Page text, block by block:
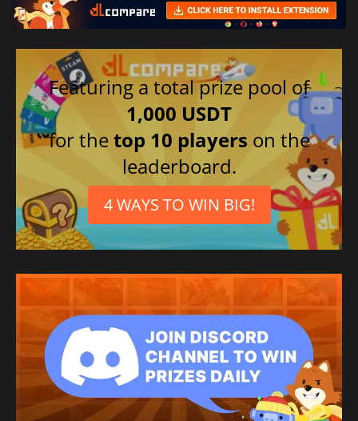
Featuring a total prize pool of
1,000 USDT
for thetop 10 players on the
leaderboard.
4 WAYS TO WIN BIG!